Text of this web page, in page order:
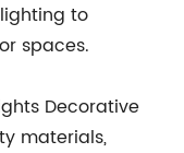
to
spaces.
Decorative
materials,